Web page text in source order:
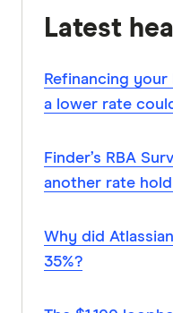
Latest
Refinancing your
a lower rate
Finder’s RBA
another rate
Why did
35%?